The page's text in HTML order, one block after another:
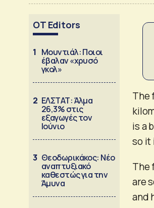
OT Editors
1 Μουντιάλ: Ποιοι
έβαλαν «χρυσό
γκολ»
2 ΕΛΣΤΑΤ: Άλμα
26,3% στις
εξαγωγές τον
Ιούνιο
3 Θεοδωρικάκος: Νέο
αναπτυξιακό
καθεστώς για την
Άμυνα
The
is a
so it
The
are
and